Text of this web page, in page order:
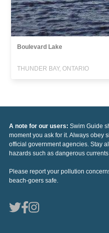
Boulevard Lake
THUNDER BAY, ONTARIO
A note for our users: Swim Guide
moment you ask for it. Always obey
official government agencies. Stay
hazards such as dangerous currents
Please report your pollution
beach-goers safe.